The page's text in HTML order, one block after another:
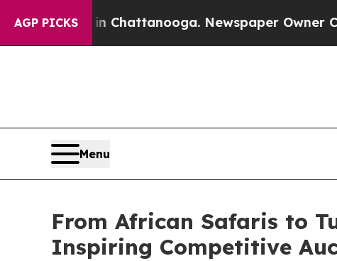
AGP PICKS
in Chattanooga. Newspaper Owner Calls the
Menu
From African Safaris to
Inspiring Competitive